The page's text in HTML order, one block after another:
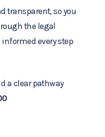
transparent, so you
the legal
every step
a clear pathway